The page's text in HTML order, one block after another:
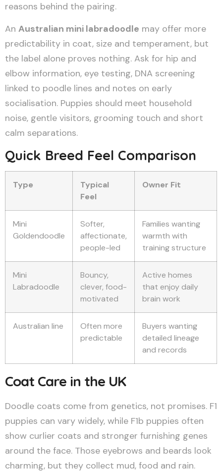
reasons behind the pairing.
An Australian mini labradoodle may offer more
predictability in coat, size and temperament, but
the label alone proves nothing. Ask for hip and
elbow information, eye testing, DNA screening
linked to poodle lines and notes on early
socialisation. Puppies should meet household
noise, gentle visitors, grooming touch and short
calm separations.
Quick Breed Feel Comparison
Type
Typical
Feel
Owner Fit
Mini
Goldendoodle
Softer,
affectionate,
people-led
Families wanting
warmth with
training structure
Mini
Labradoodle
Bouncy,
clever, food-
motivated
Active homes
that enjoy daily
brain work
Australian line
Often more
predictable
Buyers wanting
detailed lineage
and records
Coat Care in the UK
Doodle coats come from genetics, not promises. F1
puppies can vary widely, while F1b puppies often
show curlier coats and stronger furnishing genes
around the face. Those eyebrows and beards look
charming, but they collect mud, food and rain.